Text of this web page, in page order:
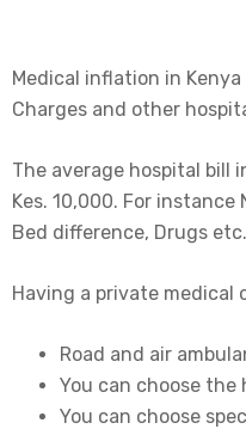
Medical inflation in
Charges and other
The average hospital bill
Kes. 10,000. For
Bed difference, Drugs etc.
Having a private medical
Road and air
You can choose
You can choose